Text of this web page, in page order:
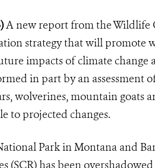
A new report from the Wildlife
strategy that will
impacts of climate change
in part by an
wolverines, mountain goats
to projected changes.
Park in Montana and
(SCR) has been